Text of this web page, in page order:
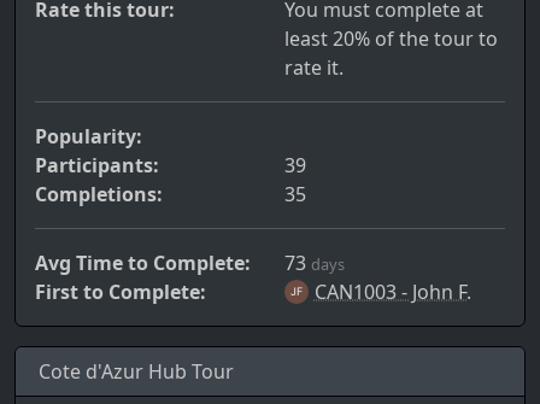
Cote d'Azur Hub Tour
Rate this tour:
You must complete at
least 20% of the tour to
rate it.
Popularity:
Participants:
39
Completions:
35
Avg Time to Complete: 73 days
First to Complete: CAN1003 - John F.